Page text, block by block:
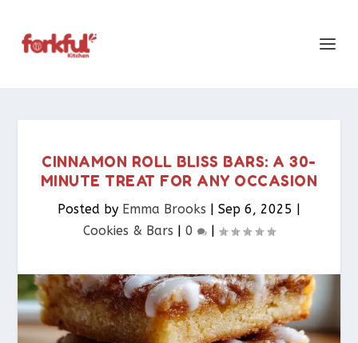
CINNAMON ROLL BLISS BARS: A 30-
MINUTE TREAT FOR ANY OCCASION
Posted by Emma Brooks | Sep 6, 2025 |
Cookies & Bars​ | 0 |